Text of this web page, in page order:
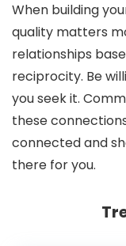
When building
quality matters
relationships
reciprocity. Be
you seek it.
these
connected and
there for you.